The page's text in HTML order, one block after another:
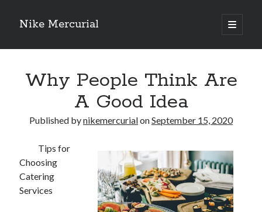
Nike Mercurial
open
primary
Sidebar
The Best Advice About I’ve Ever Written
Getting Down To Basics with
On : My Experience Explained
How To Have Fun At The Hottest Nightclub In Atlantic City
Archives
January 2025
Why People Think Are
A Good Idea
Published bynikemercurialonSeptember 15, 2020
Tips for
Choosing
Catering
Services